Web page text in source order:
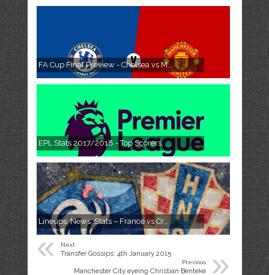
FA Cup Final Preview - Chelsea vs M...
EPL Stats 2017/2018 - Top Scorers, ...
Lineups, News, Stats – France vs Cr...
« Next
Transfer Gossips: 4th January 2015 »
Previous
Manchester City eyeing Christian Benteke